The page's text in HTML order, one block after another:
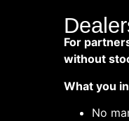
For
without
What you
No